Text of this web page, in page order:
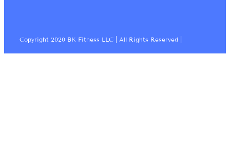
Copyright 2020 BK Fitness LLC | All Rights Reserved |